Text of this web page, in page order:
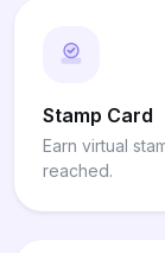
Stamp Card
Earn virtual
reached.